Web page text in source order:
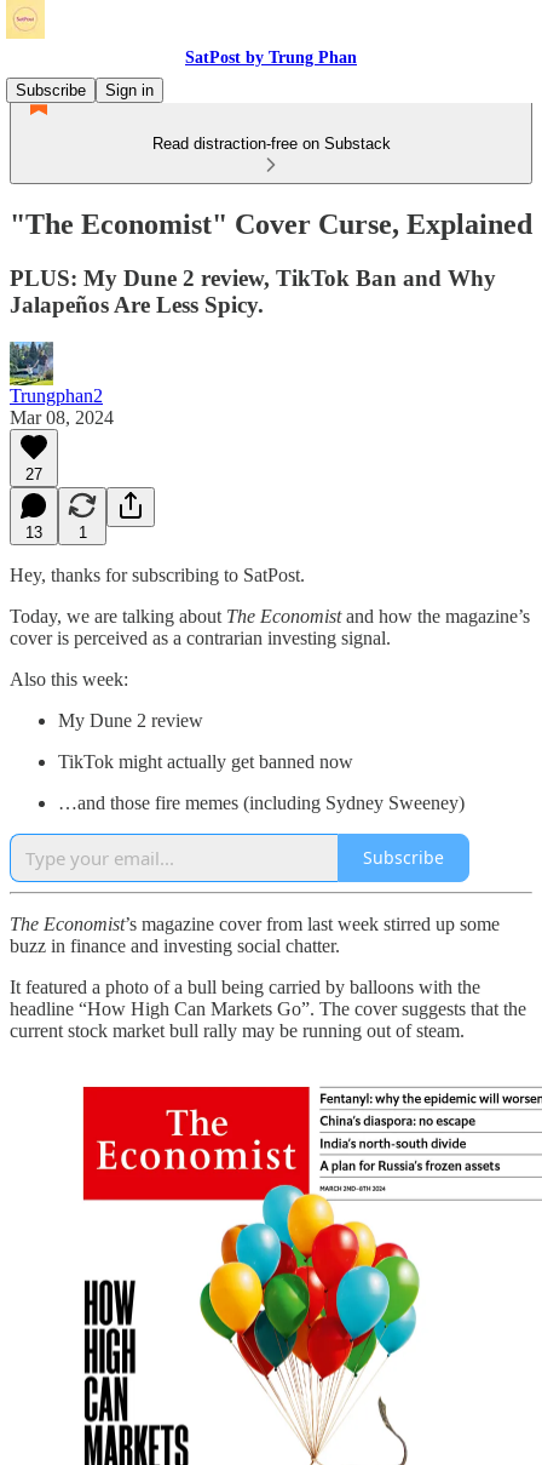
SatPost by Trung Phan
Subscribe
Sign in
Read distraction-free on Substack
"The Economist" Cover Curse, Explained
PLUS: My Dune 2 review, TikTok Ban and Why
Jalapeños Are Less Spicy.
Trungphan2
Mar 08, 2024
27
13 1
Hey, thanks for subscribing to SatPost.
Today, we are talking about The Economistand how the magazine’s
cover is perceived as a contrarian investing signal.
Also this week:
My Dune 2 review
TikTok might actually get banned now
…and those fire memes (including Sydney Sweeney)
Subscribe
The Economist’s magazine cover from last week stirred up some
buzz in finance and investing social chatter.
It featured a photo of a bull being carried by balloons with the
headline “How High Can Markets Go”. The cover suggests that the
current stock market bull rally may be running out of steam.